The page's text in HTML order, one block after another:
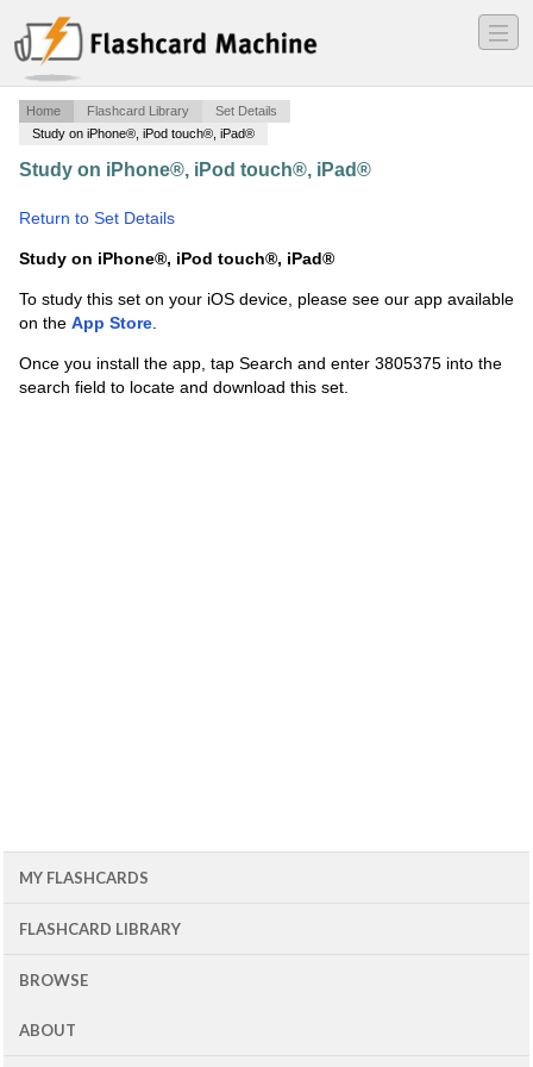
―
―
―
Home Flashcard Library
Set Details
Study on iPhone®, iPod touch®, iPad®
Study on iPhone®, iPod touch®, iPad®
Return to Set Details
Study on iPhone®, iPod touch®, iPad®
To study this set on your iOS device, please see our app available
on the App Store.
Once you install the app, tap Search and enter 3805375 into the
search field to locate and download this set.
MY FLASHCARDS
FLASHCARD LIBRARY
BROWSE
ABOUT